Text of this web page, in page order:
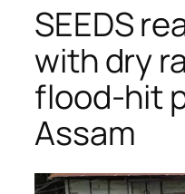
SEEDS
with dry
flood-hit
Assam